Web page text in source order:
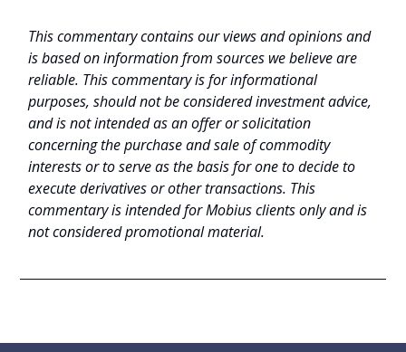
This commentary contains our views and opinions and
is based on information from sources we believe are
reliable. This commentary is for informational
purposes, should not be considered investment advice,
and is not intended as an offer or solicitation
concerning the purchase and sale of commodity
interests or to serve as the basis for one to decide to
execute derivatives or other transactions. This
commentary is intended for Mobius clients only and is
not considered promotional material.